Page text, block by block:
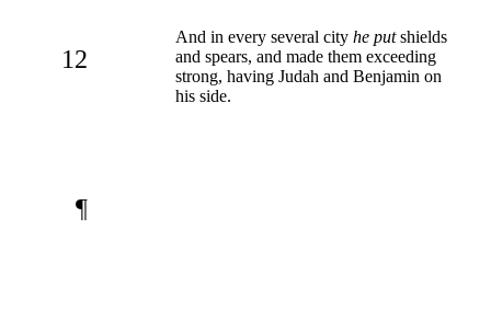
12
And in every several city he putshields
and spears, and made them exceeding
strong, having Judah and Benjamin on
his side.
¶